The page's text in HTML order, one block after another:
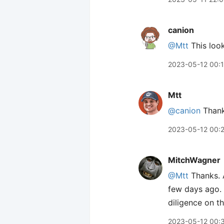
canion
@Mtt This
2023-05-12
Mtt
@canion
2023-05-12
MitchWagner
@Mtt Thanks.
few days
diligence on
2023-05-12